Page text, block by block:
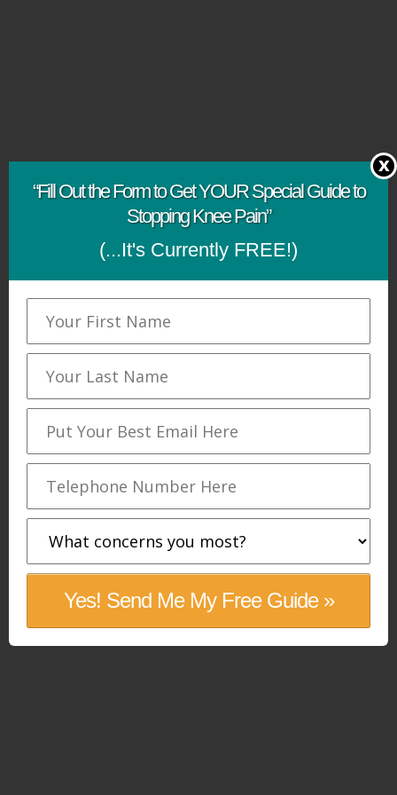
“Fill Out the Form to Get YOUR Special Guide to
Stopping Knee Pain”
(...It's Currently FREE!)
Yes! Send Me My Free Guide »
x